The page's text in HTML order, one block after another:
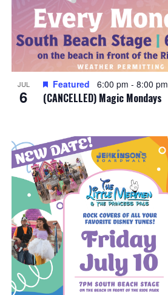
JUL
6 (CANCELLED) Magic Mondays
Featured 6:00 pm - 8:00 pm